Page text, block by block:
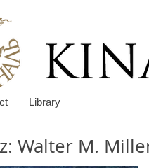
Library
Walter M.